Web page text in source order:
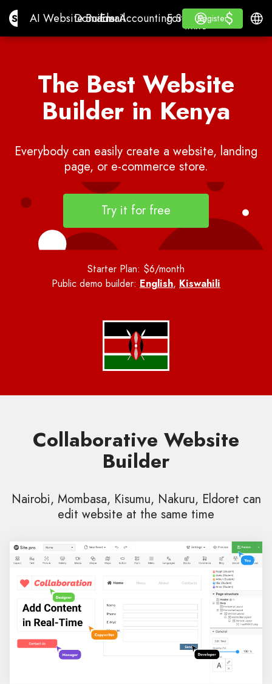
Site.proAI Website Builder
AI Website Builder
Domains
Domains
Email
EmailAccounting Software
Accounting Software
For ResellersWhite
For Resellers
WHITE LABEL
Learn
Learn
Register
Register
Log in $
$
The Best Website
Builder in Kenya
Everybody can easily create a website, landing
page, or e-commerce store.
Try it for free
Starter Plan: $6/month
Public demo builder: English, Kiswahili
Collaborative Website
Builder
Nairobi, Mombasa, Kisumu, Nakuru, Eldoret can
edit website at the same time